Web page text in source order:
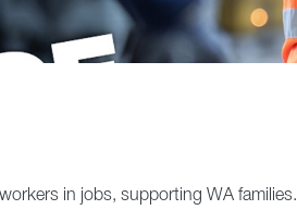
in jobs, supporting WA families.